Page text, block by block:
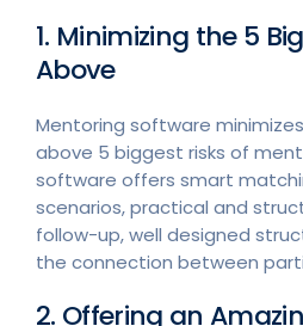
1. Minimizing the 5
Above
Mentoring software
above 5 biggest risks of
software offers smart
scenarios, practical and
follow-up, well designed
the connection between
2. Offering an